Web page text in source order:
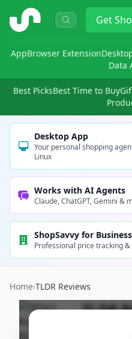
ShopSavvy Get
AppBrowser Extension
Data
Best PicksBest Time to Buy
Desktop App
Your personal shopping
Linux
Works with AI Agents
Claude, ChatGPT, Gemini &
ShopSavvy for Business
Professional price tracking
Home›TLDR Reviews
TLDR
Full